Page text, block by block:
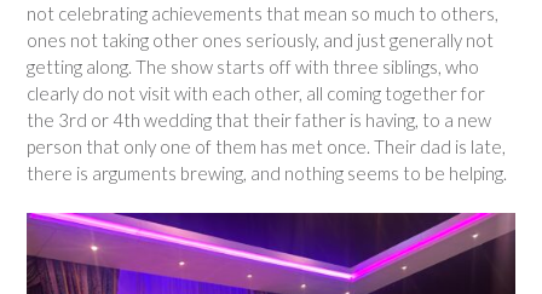
not celebrating achievements that mean so much to others,
ones not taking other ones seriously, and just generally not
getting along. The show starts off with three siblings, who
clearly do not visit with each other, all coming together for
the 3rd or 4th wedding that their father is having, to a new
person that only one of them has met once. Their dad is late,
there is arguments brewing, and nothing seems to be helping.